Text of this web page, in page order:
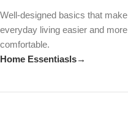
Well-designed basics that make
everyday living easier and more
comfortable.
Home Essentiasls→